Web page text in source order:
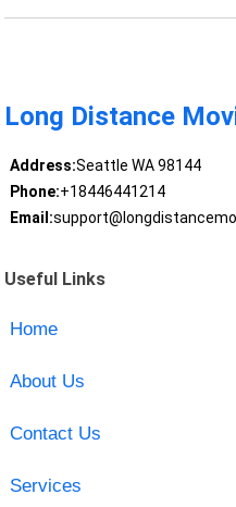
Long Distance
Address:Seattle WA 98144
Phone:+18446441214
Email:
Useful Links
Home
About Us
Contact Us
Services